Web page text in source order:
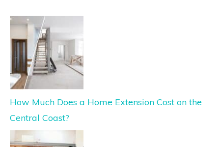
How Much Does a Home Extension Cost on the
Central Coast?